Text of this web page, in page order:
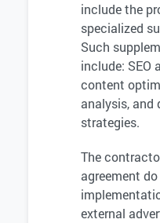
include the
specialized
Such
include: SEO
content
analysis, and
strategies.
The
agreement
external